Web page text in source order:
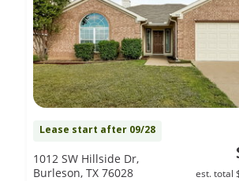
Lease start after 09/28
est. total
1012 SW Hillside Dr,
Burleson, TX 76028